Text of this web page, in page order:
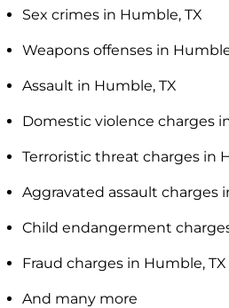
Sex crimes in Humble, TX
Weapons offenses in
Assault in Humble, TX
Domestic violence charges
Terroristic threat charges in
Aggravated assault charges
Child endangerment
Fraud charges in Humble, TX
And many more